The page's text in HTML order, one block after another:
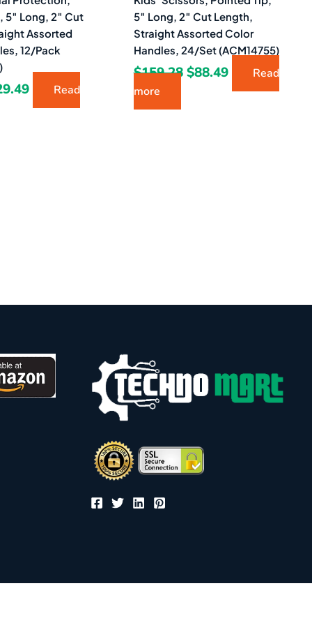
5″ Long, 2″ Cut
Assorted
12/Pack
Read
5″ Long, 2″ Cut Length,
Straight Assorted Color
Handles, 24/Set (ACM14755)
$159.28 $88.49
Read
more